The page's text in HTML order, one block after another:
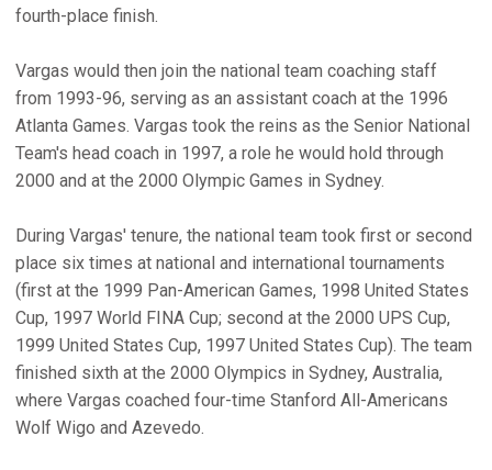
fourth-place finish.
Vargas would then join the national team coaching staff
from 1993-96, serving as an assistant coach at the 1996
Atlanta Games. Vargas took the reins as the Senior National
Team's head coach in 1997, a role he would hold through
2000 and at the 2000 Olympic Games in Sydney.
During Vargas' tenure, the national team took first or second
place six times at national and international tournaments
(first at the 1999 Pan-American Games, 1998 United States
Cup, 1997 World FINA Cup; second at the 2000 UPS Cup,
1999 United States Cup, 1997 United States Cup). The team
finished sixth at the 2000 Olympics in Sydney, Australia,
where Vargas coached four-time Stanford All-Americans
Wolf Wigo and Azevedo.